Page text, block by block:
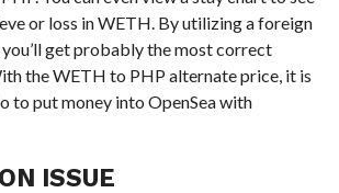
or loss in WETH. By utilizing a foreign
get probably the most correct
the WETH to PHP alternate price, it is
to put money into OpenSea with
ISSUE